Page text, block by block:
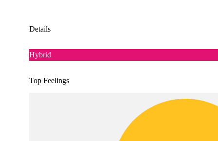
Details
Hybrid
Top Feelings